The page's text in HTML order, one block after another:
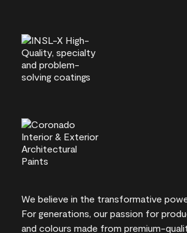
We believe in the transformative
For generations, our passion for
and colours made from premium-